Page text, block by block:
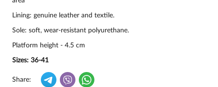
Lining: genuine leather and textile.
Sole: soft, wear-resistant polyurethane.
Platform height - 4.5 cm
Sizes: 36-41
Share: